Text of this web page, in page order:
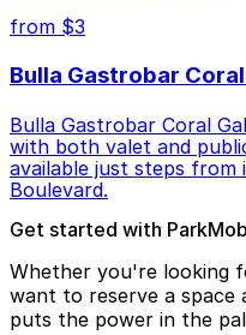
from $3
Bulla Gastrobar
Bulla Gastrobar Coral
with both valet and
available just steps from
Boulevard.
Get started with
Whether you're looking
want to reserve a space
puts the power in the